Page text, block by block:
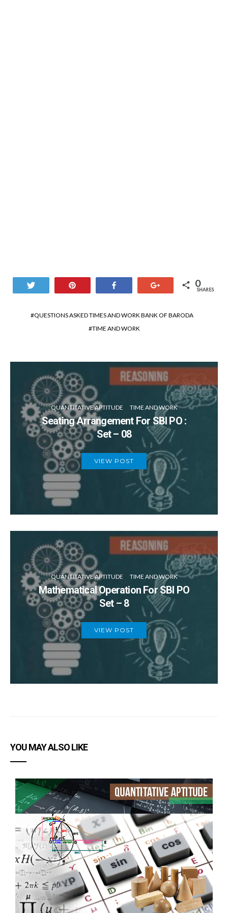
0
SHARES
QUESTIONS ASKED TIMES AND WORK BANK OF BARODA
TIME AND WORK
QUANTITATIVE APTITUDE TIME AND WORK
Seating Arrangement For SBI PO :
Set – 08
VIEW POST
QUANTITATIVE APTITUDE TIME AND WORK
Mathematical Operation For SBI PO
Set – 8
VIEW POST
YOU MAY ALSO LIKE